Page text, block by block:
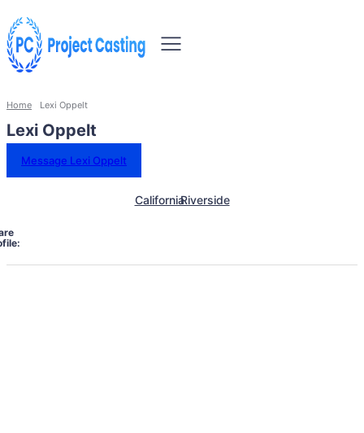
Home Lexi Oppelt
Lexi Oppelt
Message Lexi Oppelt
CaliforniaRiverside